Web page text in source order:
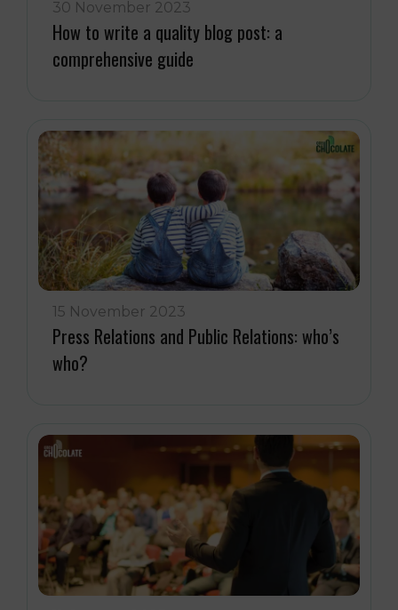
30 November 2023
How to write a quality blog post: a
comprehensive guide
15 November 2023
Press Relations and Public Relations: who’s
who?